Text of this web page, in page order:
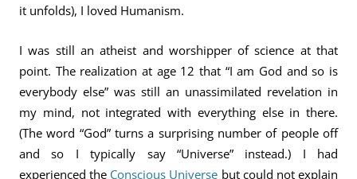
it unfolds), I loved Humanism.
I was still an atheist and worshipper of science at that
point. The realization at age 12 that “I am God and so is
everybody else” was still an unassimilated revelation in
my mind, not integrated with everything else in there.
(The word “God” turns a surprising number of people off
and so I typically say “Universe” instead.) I had
experienced the Conscious Universe but could not explain